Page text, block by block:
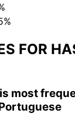
FOR
most